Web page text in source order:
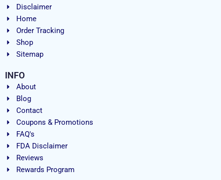
Disclaimer
Home
Order Tracking
Shop
Sitemap
INFO
About
Blog
Contact
Coupons & Promotions
FAQ's
FDA Disclaimer
Reviews
Rewards Program